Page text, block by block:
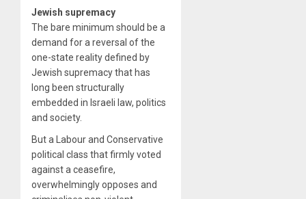
Jewish supremacy
The bare minimum should be a
demand for a reversal of the
one-state reality defined by
Jewish supremacy that has
long been structurally
embedded in Israeli law, politics
and society.
But a Labour and Conservative
political class that firmly voted
against a ceasefire,
overwhelmingly opposes and